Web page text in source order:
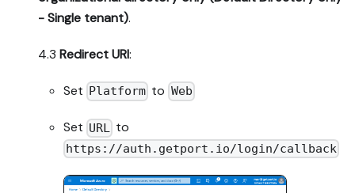
- Single tenant).
4.3 Redirect URI:
Set Platform to Web
Set URL to
https://auth.getport.io/login/callback